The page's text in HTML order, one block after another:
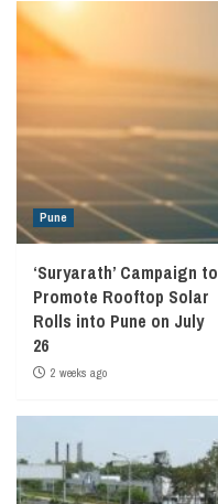
Pune
‘Suryarath’ Campaign to
Promote Rooftop Solar
Rolls into Pune on July
26
2 weeks ago